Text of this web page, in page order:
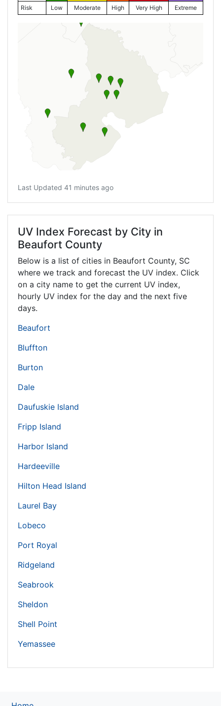
Risk
Low Moderate High Very High Extreme
Last Updated 41 minutes ago
UV Index Forecast by City in
Beaufort County
Below is a list of cities in Beaufort County, SC
where we track and forecast the UV index. Click
on a city name to get the current UV index,
hourly UV index for the day and the next five
days.
Beaufort
Bluffton
Burton
Dale
Daufuskie Island
Fripp Island
Harbor Island
Hardeeville
Hilton Head Island
Laurel Bay
Lobeco
Port Royal
Ridgeland
Seabrook
Sheldon
Shell Point
Yemassee